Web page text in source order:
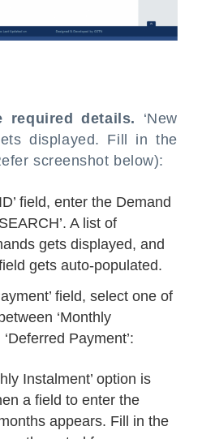
details. ‘New
displayed. Fill in the
screenshot below):
field, enter the Demand
A list of
gets displayed, and
field gets auto-populated.
field, select one of
‘Monthly
Payment’:
Instalment’ option is
a field to enter the
appears. Fill in the